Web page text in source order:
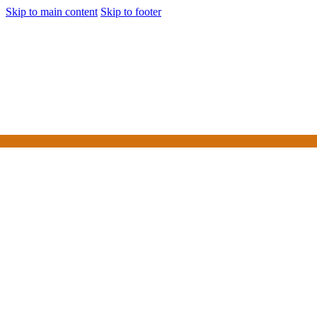
Skip to main content Skip to footer